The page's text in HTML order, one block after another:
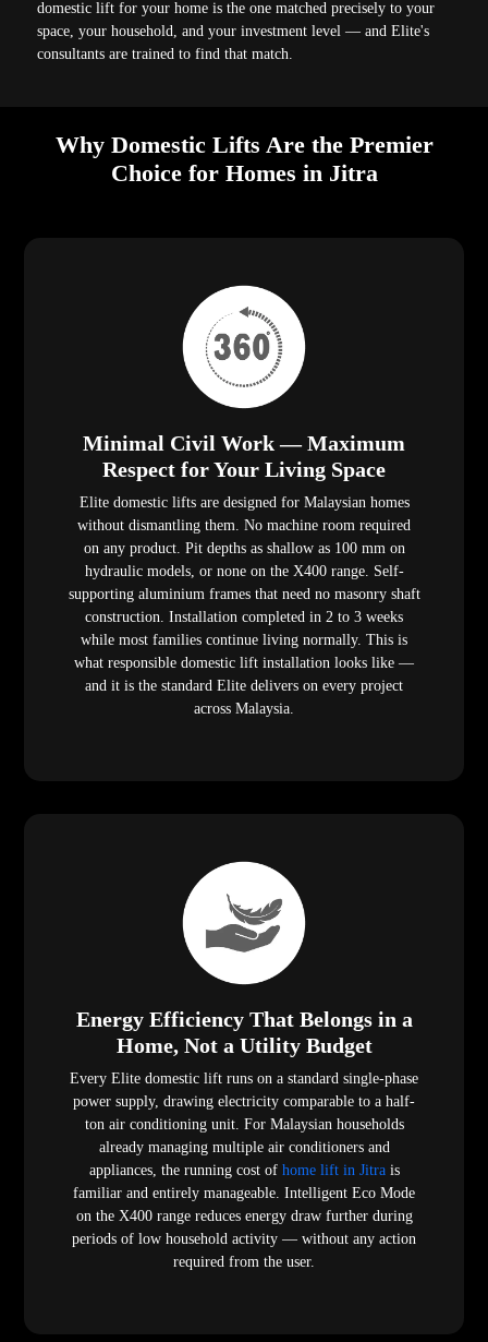
domestic lift for your home is the one matched precisely to your
space, your household, and your investment level — and Elite's
consultants are trained to find that match.
Why Domestic Lifts Are the Premier
Choice for Homes in Jitra
Minimal Civil Work — Maximum
Respect for Your Living Space
Elite domestic lifts are designed for Malaysian homes
without dismantling them. No machine room required
on any product. Pit depths as shallow as 100 mm on
hydraulic models, or none on the X400 range. Self-
supporting aluminium frames that need no masonry shaft
construction. Installation completed in 2 to 3 weeks
while most families continue living normally. This is
what responsible domestic lift installation looks like —
and it is the standard Elite delivers on every project
across Malaysia.
Energy Efficiency That Belongs in a
Home, Not a Utility Budget
Every Elite domestic lift runs on a standard single-phase
power supply, drawing electricity comparable to a half-
ton air conditioning unit. For Malaysian households
already managing multiple air conditioners and
appliances, the running cost of home lift in Jitrais
familiar and entirely manageable. Intelligent Eco Mode
on the X400 range reduces energy draw further during
periods of low household activity — without any action
required from the user.